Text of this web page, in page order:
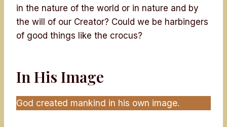
in the nature of the world or in nature and by
the will of our Creator? Could we be harbingers
of good things like the crocus?
In His Image
God created mankind in his own image.